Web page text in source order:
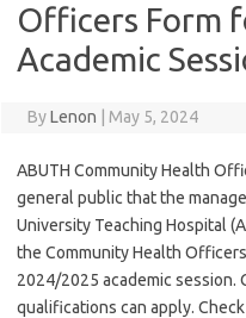
Officers Form
Academic
ByLenon May 5, 2024
ABUTH Community Health
general public that the
University Teaching Hospital
the Community Health
2024/2025 academic session.
qualifications can apply.